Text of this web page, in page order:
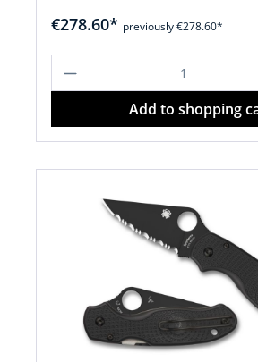
€278.60* previously €278.60*
Product Quantity:
Add to shopping